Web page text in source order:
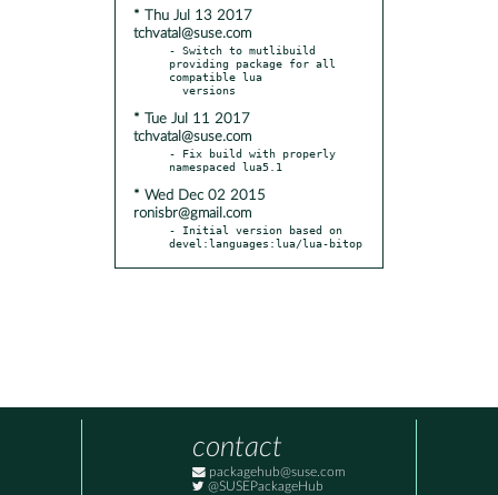
* Thu Jul 13 2017
tchvatal@suse.com
- Switch to mutlibuild
providing package for all
compatible lua
* Tue Jul 11 2017
tchvatal@suse.com
- Fix build with properly
* Wed Dec 02 2015
ronisbr@gmail.com
- Initial version based on
devel:languages:lua/lua-bitop
contact
packagehub@suse.com
@SUSEPackageHub